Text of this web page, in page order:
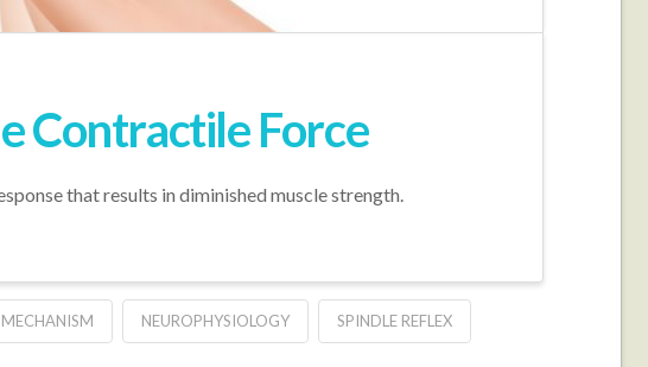
Contractile Force
that results in diminished muscle strength.
MECHANISM NEUROPHYSIOLOGY SPINDLE REFLEX